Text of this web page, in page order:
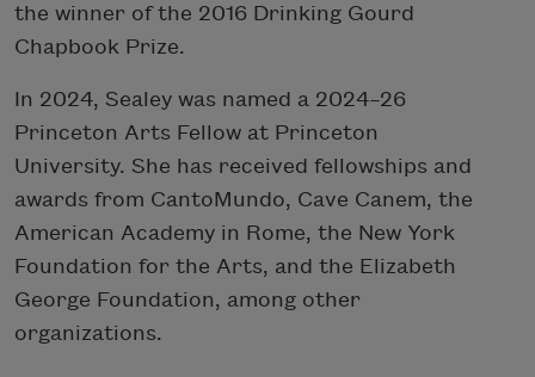
the winner of the 2016 Drinking Gourd
Chapbook Prize.
In 2024, Sealey was named a 2024–26
Princeton Arts Fellow at Princeton
University. She has received fellowships and
awards from CantoMundo, Cave Canem, the
American Academy in Rome, the New York
Foundation for the Arts, and the Elizabeth
George Foundation, among other
organizations.